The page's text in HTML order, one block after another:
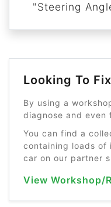
"Steering
Looking To
By using a
diagnose and even
You can find a
containing loads of
car on our partner
View Workshop/